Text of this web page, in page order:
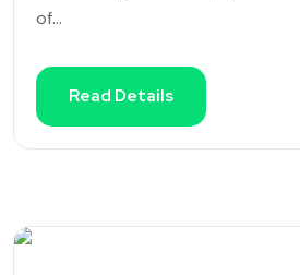
of...
Read Details